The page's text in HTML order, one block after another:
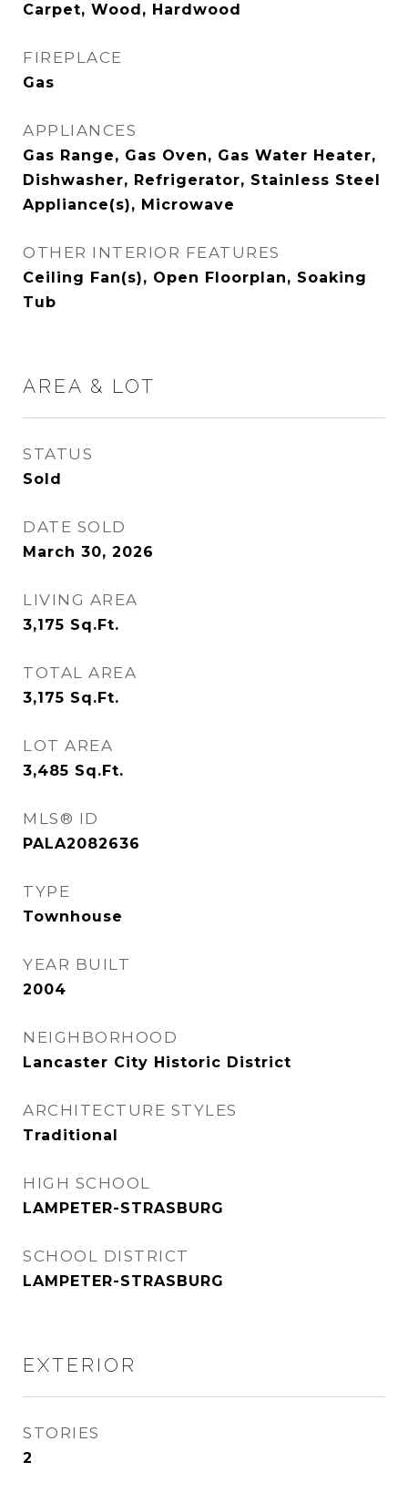
Carpet, Wood, Hardwood
FIREPLACE
Gas
APPLIANCES
Gas Range, Gas Oven, Gas Water Heater,
Dishwasher, Refrigerator, Stainless Steel
Appliance(s), Microwave
OTHER INTERIOR FEATURES
Ceiling Fan(s), Open Floorplan, Soaking
Tub
AREA & LOT
STATUS
Sold
DATE SOLD
March 30, 2026
LIVING AREA
3,175 Sq.Ft.
TOTAL AREA
3,175 Sq.Ft.
LOT AREA
3,485 Sq.Ft.
MLS® ID
PALA2082636
TYPE
Townhouse
YEAR BUILT
2004
NEIGHBORHOOD
Lancaster City Historic District
ARCHITECTURE STYLES
Traditional
HIGH SCHOOL
LAMPETER-STRASBURG
SCHOOL DISTRICT
LAMPETER-STRASBURG
EXTERIOR
STORIES
2